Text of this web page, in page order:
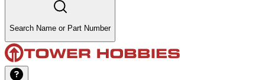
Search Name or Part Number